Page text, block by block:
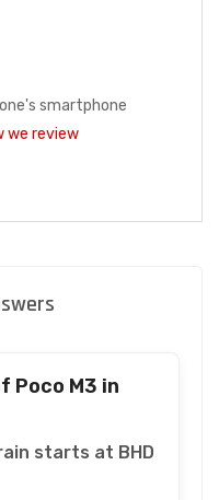
smartphone
we review
Poco M3 in
starts at BHD